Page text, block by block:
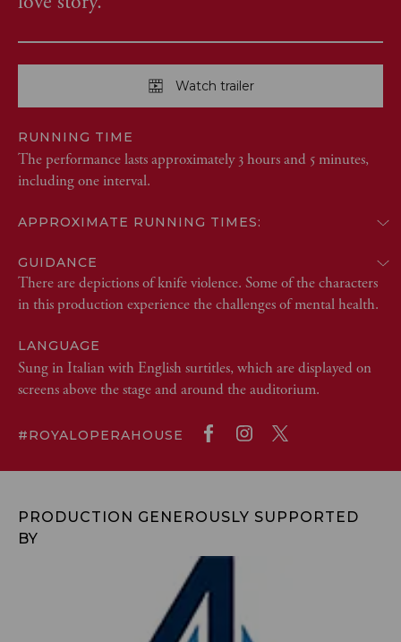
Watch trailer
RUNNING TIME
The performance lasts approximately 3 hours and 5 minutes,
including one interval.
APPROXIMATE RUNNING TIMES:
GUIDANCE
There are depictions of knife violence. Some of the characters
in this production experience the challenges of mental health.
LANGUAGE
Sung in Italian with English surtitles, which are displayed on
screens above the stage and around the auditorium.
#ROYALOPERAHOUSE
PRODUCTION GENEROUSLY SUPPORTED
BY